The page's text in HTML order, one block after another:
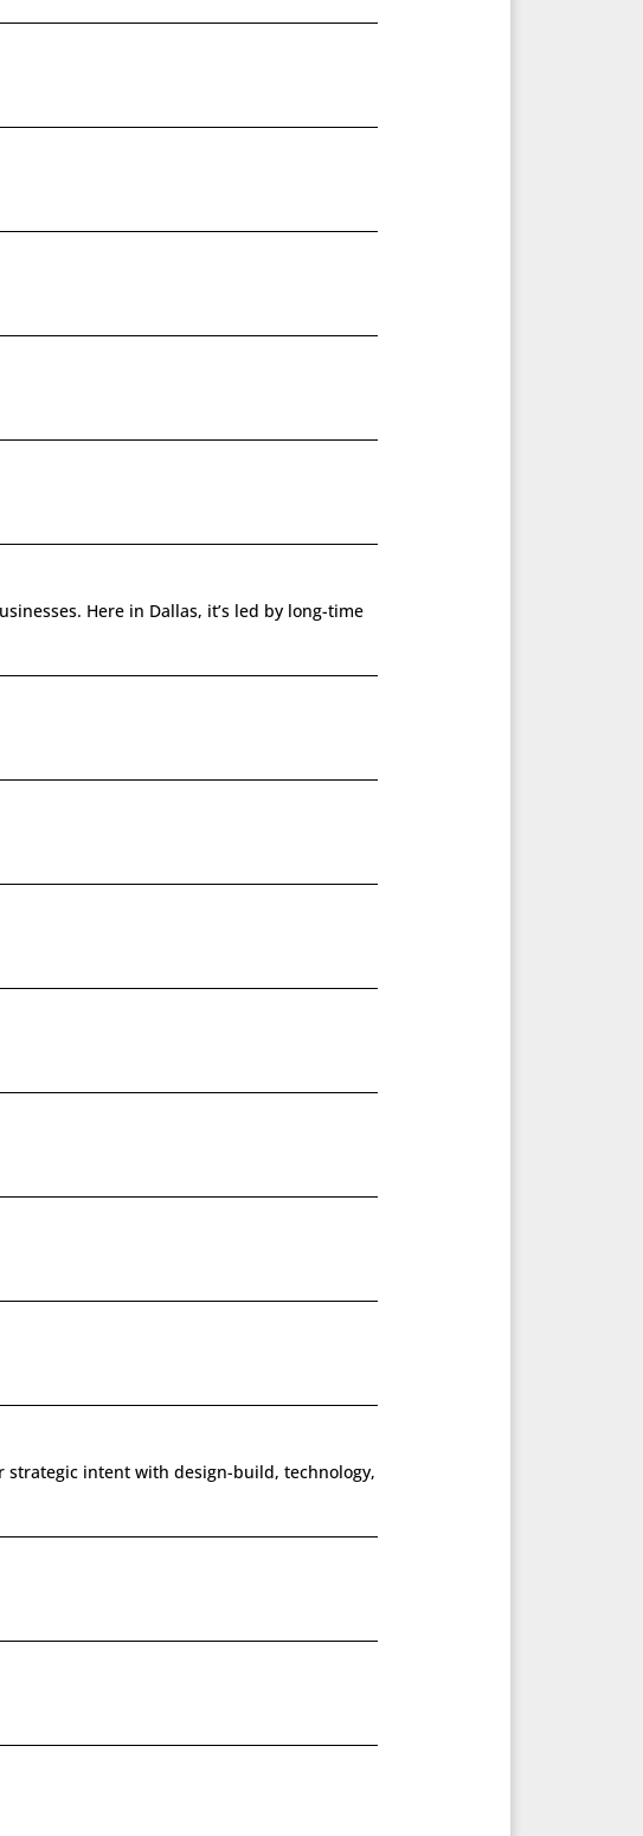
Here in Dallas, it’s led by long-time
strategic intent with design-build, technology,